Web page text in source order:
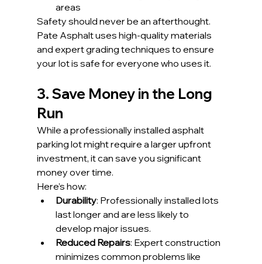
areas
Safety should never be an afterthought.
Pate Asphalt uses high-quality materials
and expert grading techniques to ensure
your lot is safe for everyone who uses it.
3. Save Money in the Long
Run
While a professionally installed asphalt
parking lot might require a larger upfront
investment, it can save you significant
money over time.
Here’s how:
Durability: Professionally installed lots
last longer and are less likely to
develop major issues.
Reduced Repairs: Expert construction
minimizes common problems like